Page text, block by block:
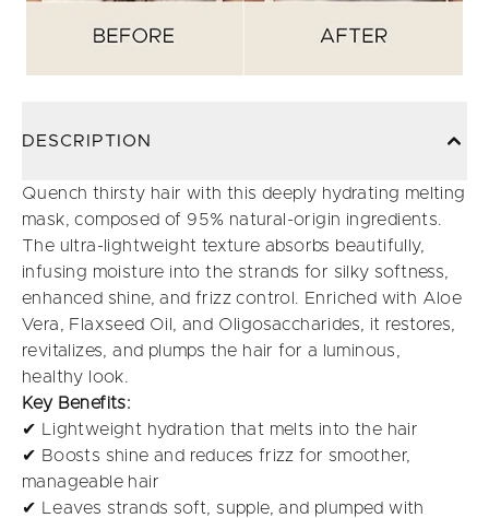
DESCRIPTION
Quench thirsty hair with this deeply hydrating melting
mask, composed of 95% natural-origin ingredients.
The ultra-lightweight texture absorbs beautifully,
infusing moisture into the strands for silky softness,
enhanced shine, and frizz control. Enriched with Aloe
Vera, Flaxseed Oil, and Oligosaccharides, it restores,
revitalizes, and plumps the hair for a luminous,
healthy look.
Key Benefits:
✔ Lightweight hydration that melts into the hair
✔ Boosts shine and reduces frizz for smoother,
manageable hair
✔ Leaves strands soft, supple, and plumped with